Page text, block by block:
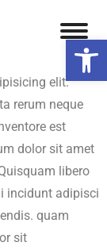
elit.
rerum neque
est
dolor sit amet
libero
incidunt adipisci
quam
sit